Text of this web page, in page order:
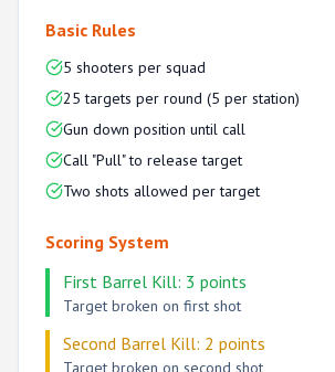
Basic Rules
5 shooters per squad
25 targets per round (5 per station)
Gun down position until call
Call "Pull" to release target
Two shots allowed per target
Scoring System
First Barrel Kill: 3 points
Target broken on first shot
Second Barrel Kill: 2 points
Target broken on second shot